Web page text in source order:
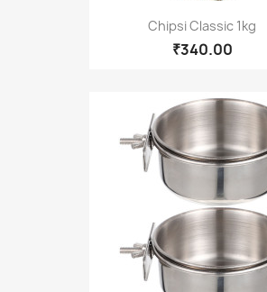
Chipsi Classic 1kg
₹340.00